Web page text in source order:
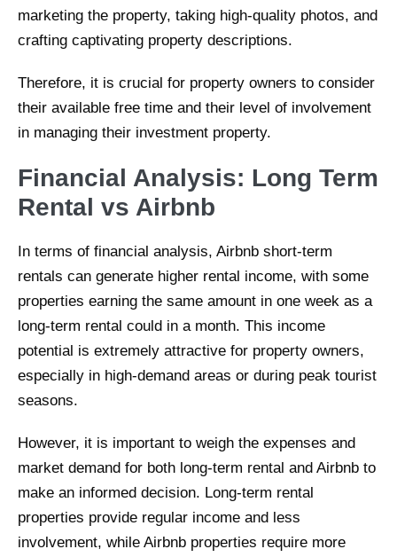
marketing the property, taking high-quality photos, and
crafting captivating property descriptions.
Therefore, it is crucial for property owners to consider
their available free time and their level of involvement
in managing their investment property.
Financial Analysis: Long Term
Rental vs Airbnb
In terms of financial analysis, Airbnb short-term
rentals can generate higher rental income, with some
properties earning the same amount in one week as a
long-term rental could in a month. This income
potential is extremely attractive for property owners,
especially in high-demand areas or during peak tourist
seasons.
However, it is important to weigh the expenses and
market demand for both long-term rental and Airbnb to
make an informed decision. Long-term rental
properties provide regular income and less
involvement, while Airbnb properties require more